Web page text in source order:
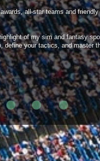
all-star teams and
of my sim and fantasy
define your tactics, and master